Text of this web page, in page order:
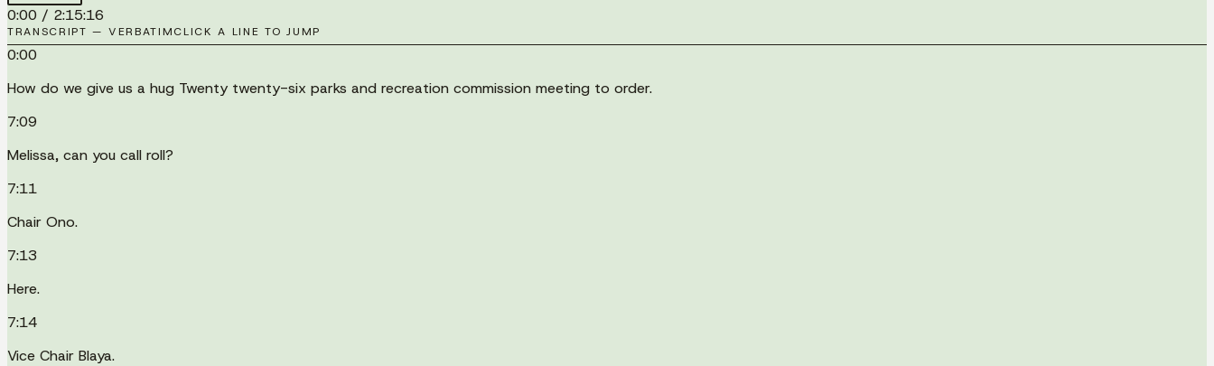
0:00 / 2:15:16
TRANSCRIPT — VERBATIMCLICK A LINE TO JUMP
0:00
How do we give us a hug Twenty twenty-six parks and recreation commission meeting to order.
7:09
Melissa, can you call roll?
7:11
Chair Ono.
7:13
Here.
7:14
Vice Chair Blaya.